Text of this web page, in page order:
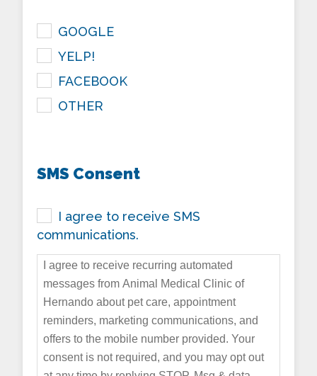
GOOGLE
YELP!
FACEBOOK
OTHER
SMS Consent
I agree to receive SMS
communications.
I agree to receive recurring automated
messages from Animal Medical Clinic of
Hernando about pet care, appointment
reminders, marketing communications, and
offers to the mobile number provided. Your
consent is not required, and you may opt out